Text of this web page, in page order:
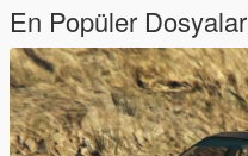
En Popüler Dosyalar